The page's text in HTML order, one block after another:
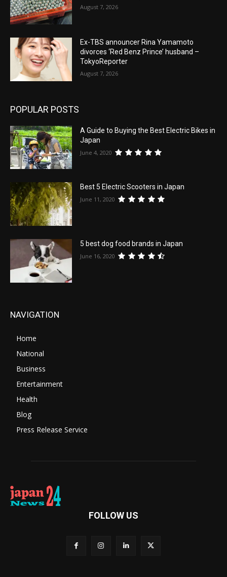
August 7, 2026
Ex-TBS announcer Rina Yamamoto
divorces ‘Red Benz Prince’ husband –
TokyoReporter
August 7, 2026
POPULAR POSTS
A Guide to Buying the Best Electric Bikes in
Japan
June 4, 2020
Best 5 Electric Scooters in Japan
June 11, 2020
5 best dog food brands in Japan
June 16, 2020
NAVIGATION
Home
National
Business
Entertainment
Health
Blog
Press Release Service
FOLLOW US